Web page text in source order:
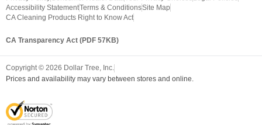
Accessibility StatementTerms & ConditionsSite Map
CA Cleaning Products Right to Know Act
CA Transparency Act (PDF 57KB)
Copyright © 2026 Dollar Tree, Inc.
Prices and availability may vary between stores and online.